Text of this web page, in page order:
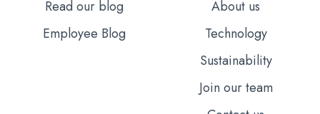
Read our blog
Employee Blog
About us
Technology
Sustainability
Join our team